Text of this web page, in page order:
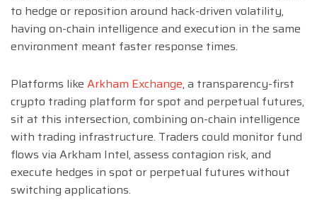
to hedge or reposition around hack-driven volatility,
having on-chain intelligence and execution in the same
environment meant faster response times.
Platforms like Arkham Exchange, a transparency-first
crypto trading platform for spot and perpetual futures,
sit at this intersection, combining on-chain intelligence
with trading infrastructure. Traders could monitor fund
flows via Arkham Intel, assess contagion risk, and
execute hedges in spot or perpetual futures without
switching applications.